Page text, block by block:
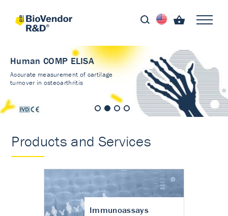
Human COMP ELISA
Accurate measurement of cartilage
turnover in osteoarthritis
Products and Services
Immunoassays